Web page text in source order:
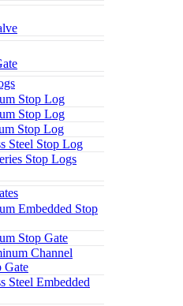
Stop Log
Stop Log
Stop Log
Steel Stop Log
Stop Logs
Embedded Stop
Stop Gate
Channel
Gate
Steel Embedded